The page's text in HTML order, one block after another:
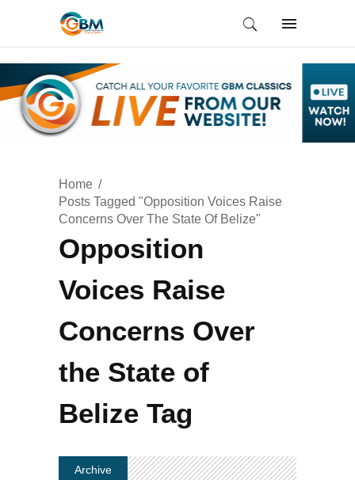
Home
Posts Tagged "Opposition Voices Raise
Concerns Over The State Of Belize"
Opposition
Voices Raise
Concerns Over
the State of
Belize Tag
Archive